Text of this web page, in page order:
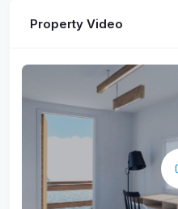
Property Video